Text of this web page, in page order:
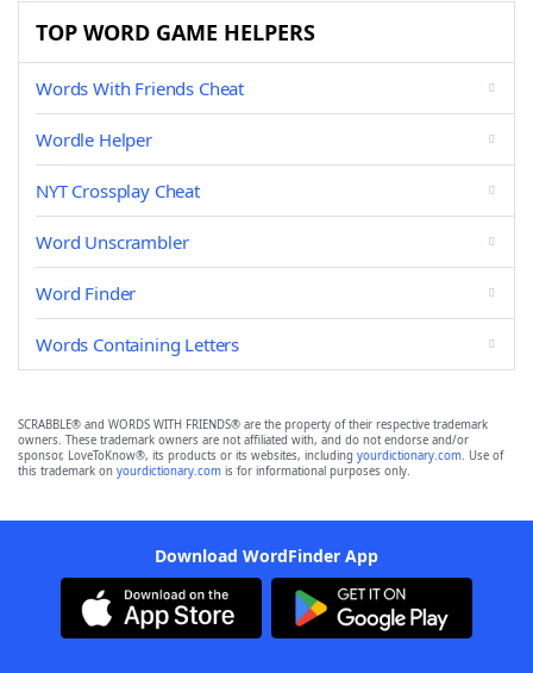
TOP WORD GAME HELPERS
Words With Friends Cheat
Wordle Helper
NYT Crossplay Cheat
Word Unscrambler
Word Finder
Words Containing Letters
SCRABBLE® and WORDS WITH FRIENDS® are the property of their respective trademark
owners. These trademark owners are not affiliated with, and do not endorse and/or
sponsor, LoveToKnow®, its products or its websites, including yourdictionary.com. Use of
this trademark on yourdictionary.com is for informational purposes only.
Download WordFinder App